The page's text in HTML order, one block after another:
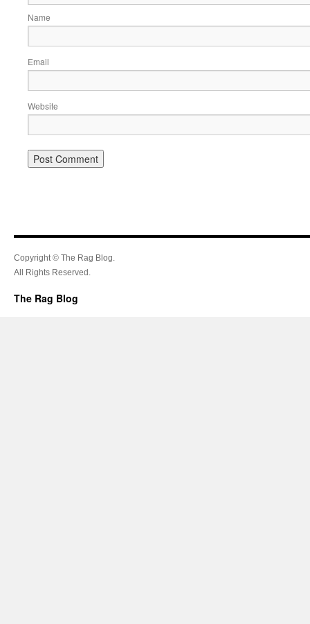
Name
Email
Website
Copyright © The Rag Blog.
All Rights Reserved.
The Rag Blog